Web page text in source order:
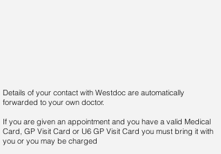
Details of your contact with Westdoc are automatically
forwarded to your own doctor.
If you are given an appointment and you have a valid Medical
Card, GP Visit Card or U6 GP Visit Card you must bring it with
you or you may be charged